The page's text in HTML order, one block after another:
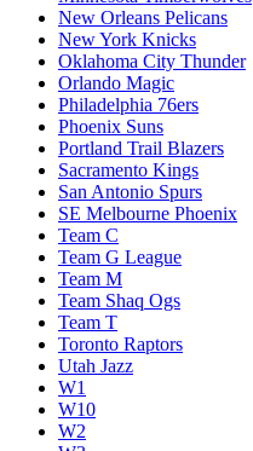
New Orleans Pelicans
New York Knicks
Oklahoma City Thunder
Orlando Magic
Philadelphia 76ers
Phoenix Suns
Portland Trail Blazers
Sacramento Kings
San Antonio Spurs
SE Melbourne Phoenix
Team C
Team G League
Team M
Team Shaq Ogs
Team T
Toronto Raptors
Utah Jazz
W1
W10
W2